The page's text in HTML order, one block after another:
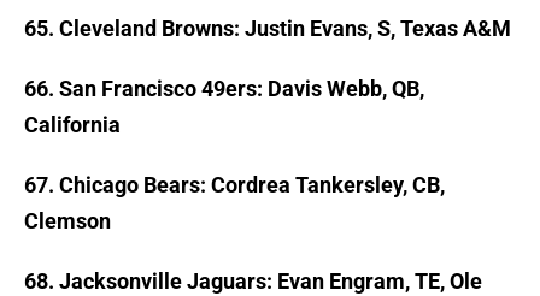
65. Cleveland Browns: Justin Evans, S, Texas A&M
66. San Francisco 49ers: Davis Webb, QB,
California
67. Chicago Bears: Cordrea Tankersley, CB,
Clemson
68. Jacksonville Jaguars: Evan Engram, TE, Ole